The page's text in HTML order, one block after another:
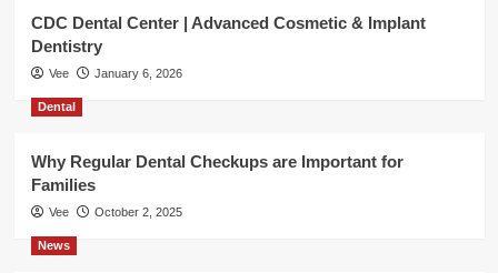
CDC Dental Center | Advanced Cosmetic & Implant
Dentistry
Vee January 6, 2026
Dental
Why Regular Dental Checkups are Important for
Families
Vee October 2, 2025
News